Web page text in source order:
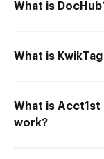
What is
What is
What is Acct1st
work?